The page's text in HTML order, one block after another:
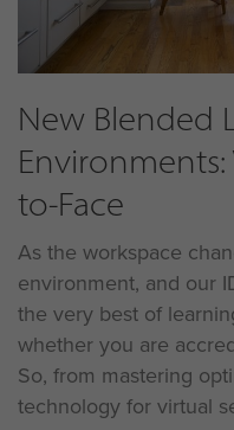
New Blended
to-Face
As the workspace
environment, and our
the very best of
whether you are
So, from mastering
technology for virtual